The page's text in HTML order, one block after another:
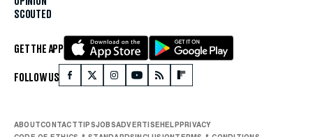
SCOUTED
GET THE APP
FOLLOW US
ABOUTCONTACTTIPSJOBSADVERTISEHELPPRIVACY